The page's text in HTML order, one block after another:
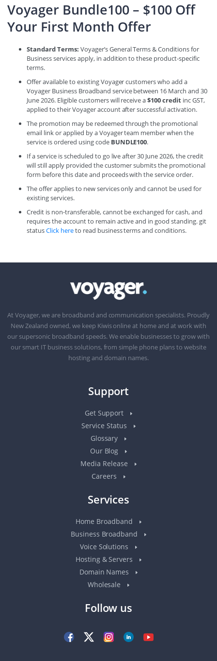
Voyager Bundle100 – $100 Off
Your First Month Offer
Standard Terms: Voyager’s General Terms & Conditions for
Business services apply, in addition to these product-specific
terms.
Offer available to existing Voyager customers who add a
Voyager Business Broadband service between 16 March and 30
June 2026. Eligible customers will receive a$100 credit inc GST,
applied to their Voyager account after successful activation.
The promotion may be redeemed through the promotional
email link or applied by a Voyager team member when the
service is ordered using code BUNDLE100.
If a service is scheduled to go live after 30 June 2026, the credit
will still apply provided the customer submits the promotional
form before this date and proceeds with the service order.
The offer applies to new services only and cannot be used for
existing services.
Credit is non-transferable, cannot be exchanged for cash, and
requires the account to remain active and in good standing. git
statusClick hereto read business terms and conditions.
At Voyager, we are broadband and communication specialists. Proudly
New Zealand owned, we keep Kiwis online at home and at work with
our supersonic broadband speeds. We enable businesses to grow with
our smart IT business solutions, from simple phone plans to website
hosting and domain names.
Support
Get Support
Service Status
Glossary
Our Blog
Media Release
Careers
Services
Home Broadband
Business Broadband
Voice Solutions
Hosting & Servers
Domain Names
Wholesale
Follow us